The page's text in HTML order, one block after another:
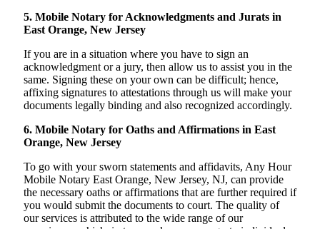
5. Mobile Notary for Acknowledgments and Jurats in
East Orange, New Jersey
If you are in a situation where you have to sign an
acknowledgment or a jury, then allow us to assist you in the
same. Signing these on your own can be difficult; hence,
affixing signatures to attestations through us will make your
documents legally binding and also recognized accordingly.
6. Mobile Notary for Oaths and Affirmations in East
Orange, New Jersey
To go with your sworn statements and affidavits, Any Hour
Mobile Notary East Orange, New Jersey, NJ, can provide
the necessary oaths or affirmations that are further required if
you would submit the documents to court. The quality of
our services is attributed to the wide range of our